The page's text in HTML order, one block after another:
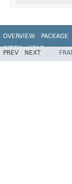
OVERVIEW PACKAGE
INDEX
HELP
PREV NEXT